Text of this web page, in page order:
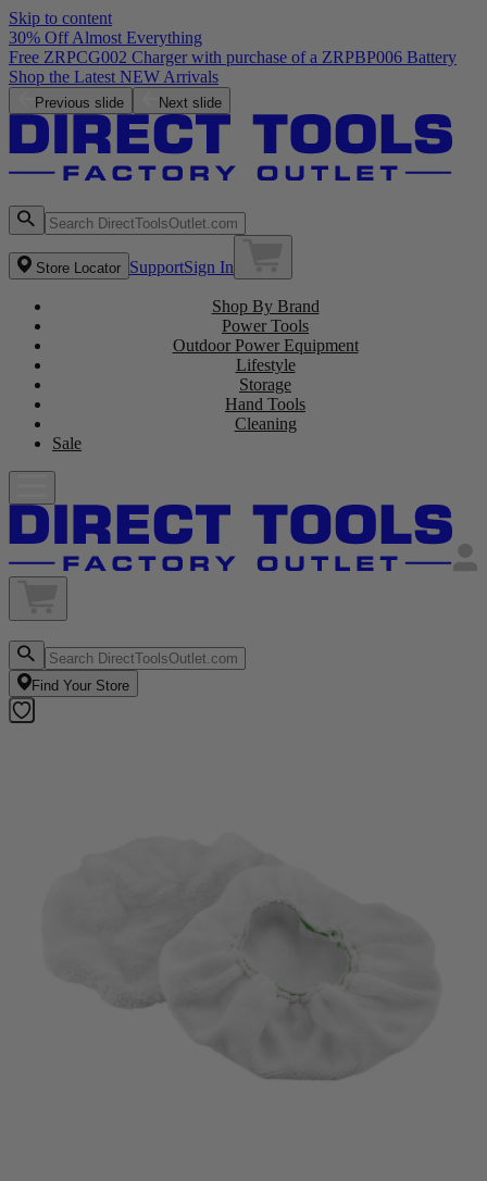
Skip to content
30% Off Almost Everything
Free ZRPCG002 Charger with purchase of a ZRPBP006 Battery
Shop the Latest NEW Arrivals
Previous slide Next slide
Store Locator SupportSign In
Shop By Brand
Power Tools
Outdoor Power Equipment
Lifestyle
Storage
Hand Tools
Cleaning
Sale
Find Your Store